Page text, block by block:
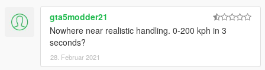
gta5modder21
Nowhere near realistic handling. 0-200 kph in 3
seconds?
28. Februar 2021